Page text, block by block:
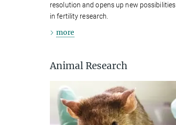
resolution and opens up new possibilities
in fertility research.
more
Animal Research